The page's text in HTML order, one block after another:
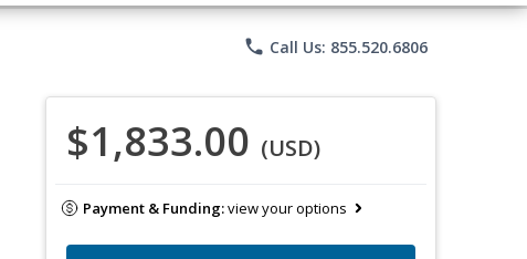
phone Call Us: 855.520.6806
$1,833.00 (USD)
Payment & Funding:view your options